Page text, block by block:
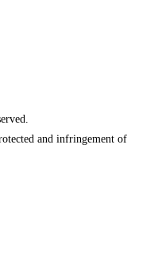
and infringement of